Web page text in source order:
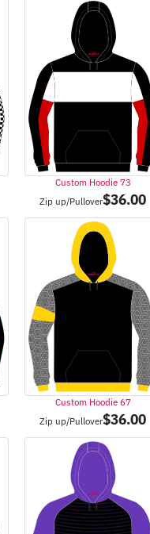
Custom Hoodie 73
Zip up/Pullover$36.00
Custom Hoodie 67
Zip up/Pullover$36.00